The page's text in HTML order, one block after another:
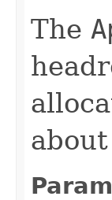
The